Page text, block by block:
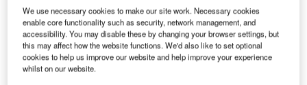
Two severe accident models were considered for use on
training simulators, the MELCOR models, developed by
Sandia National Laboratory for the NRC, and the MAAP
code from EPRI. A team of experts from AREVA and Corys
We use necessary cookies to make our site work. Necessary cookies
enable core functionality such as security, network management, and
accessibility. You may disable these by changing your browser settings, but
this may affect how the website functions. We'd also like to set optional
cookies to help us improve our website and help improve your experience
whilst on our website.